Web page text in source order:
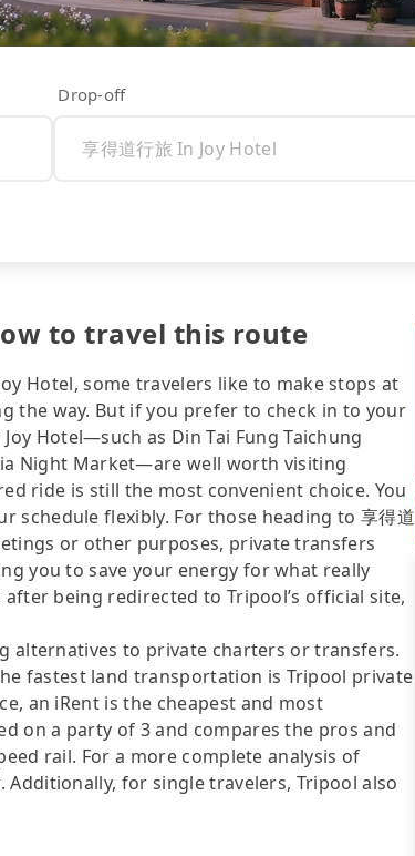
Drop-off
to travel this route
Hotel, some travelers like to make stops at
the way. But if you prefer to check in to your
Hotel—such as Din Tai Fung Taichung
Night Market—are well worth visiting
ride is still the most convenient choice. You
schedule flexibly. For those heading to 享得道
or other purposes, private transfers
you to save your energy for what really
being redirected to Tripool’s official site,
alternatives to private charters or transfers.
fastest land transportation is Tripool private
an iRent is the cheapest and most
on a party of 3 and compares the pros and
rail. For a more complete analysis of
for single travelers, Tripool also